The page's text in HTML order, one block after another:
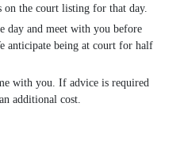
on the court listing for that day.
day and meet with you before
anticipate being at court for half
with you. If advice is required
additional cost.